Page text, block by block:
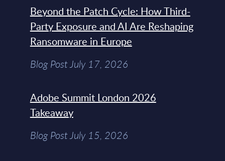
Beyond the Patch Cycle: How Third-
Party Exposure and AI Are Reshaping
Ransomware in Europe
Blog Post July 17, 2026
Adobe Summit London 2026
Takeaway
Blog Post July 15, 2026